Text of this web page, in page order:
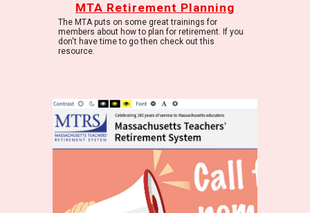
MTA Retirement Planning
The MTA puts on some great trainings for
members about how to plan for retirement. If you
don't have time to go then check out this
resource.